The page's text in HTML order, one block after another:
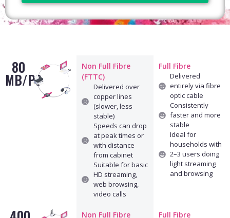
80
MB/PS
Non Full Fibre
(FTTC)
Delivered over
copper lines
(slower, less
stable)
Speeds can drop
at peak times or
with distance
from cabinet
Suitable for basic
HD streaming,
web browsing,
video calls
Full Fibre
Delivered
entirely via fibre
optic cable
Consistently
faster and more
stable
Ideal for
households with
2–3 users doing
light streaming
and browsing
Non Full Fibre
Full Fibre